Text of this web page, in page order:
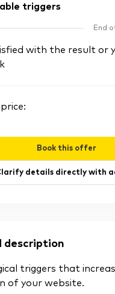
triggers
End
with the result or
Book this offer
details directly with
description
triggers that
of your website.